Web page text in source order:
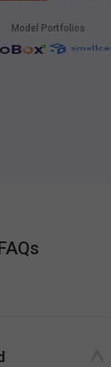
Model Portfolios